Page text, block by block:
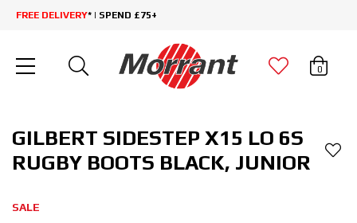
FREE DELIVERY* | SPEND £75+
0
GILBERT SIDESTEP X15 LO 6S
RUGBY BOOTS BLACK, JUNIOR
SALE